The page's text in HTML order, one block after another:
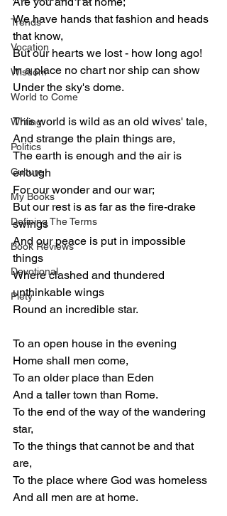
Trends
Vocation
Wisdom
World to Come
Writing
Politics
Culture
My Books
Defining The Terms
Book Reviews
Devotional
Piety
We have hands that fashion and heads
that know,
But our hearts we lost - how long ago!
In a place no chart nor ship can show
Under the sky's dome.
This world is wild as an old wives' tale,
And strange the plain things are,
The earth is enough and the air is
enough
For our wonder and our war;
But our rest is as far as the fire-drake
swings
And our peace is put in impossible
things
Where clashed and thundered
unthinkable wings
Round an incredible star.
To an open house in the evening
Home shall men come,
To an older place than Eden
And a taller town than Rome.
To the end of the way of the wandering
star,
To the things that cannot be and that
are,
To the place where God was homeless
And all men are at home.